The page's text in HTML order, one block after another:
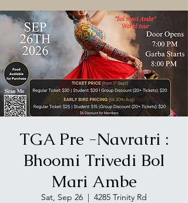
TGA Pre -Navratri :
Bhoomi Trivedi Bol
Mari Ambe
Sat, Sep 26
  |
4285 Trinity Rd